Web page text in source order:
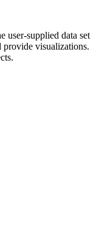
user-supplied data set
provide visualizations.